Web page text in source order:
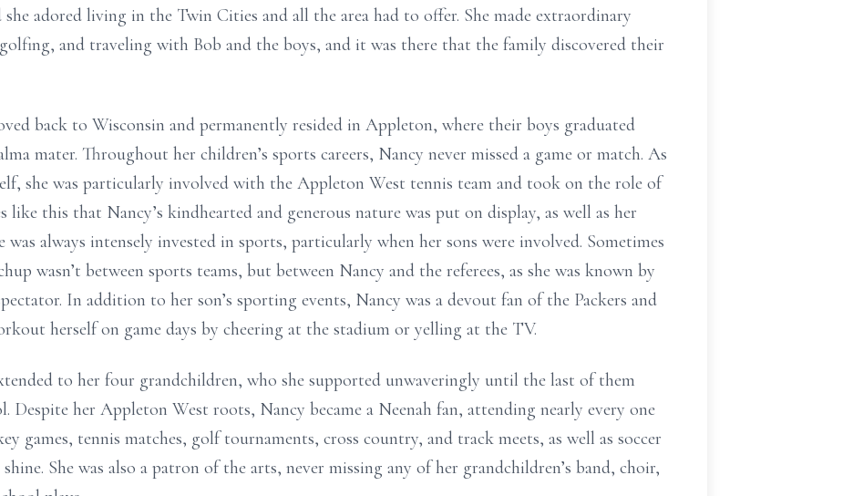
she adored living in the Twin Cities and all the area had to offer. She made extraordinary
and traveling with Bob and the boys, and it was there that the family discovered their
back to Wisconsin and permanently resided in Appleton, where their boys graduated
mater. Throughout her children’s sports careers, Nancy never missed a game or match. As
she was particularly involved with the Appleton West tennis team and took on the role of
like this that Nancy’s kindhearted and generous nature was put on display, as well as her
always intensely invested in sports, particularly when her sons were involved. Sometimes
wasn’t between sports teams, but between Nancy and the referees, as she was known by
In addition to her son’s sporting events, Nancy was a devout fan of the Packers and
herself on game days by cheering at the stadium or yelling at the TV.
to her four grandchildren, who she supported unwaveringly until the last of them
Despite her Appleton West roots, Nancy became a Neenah fan, attending nearly every one
games, tennis matches, golf tournaments, cross country, and track meets, as well as soccer
She was also a patron of the arts, never missing any of her grandchildren’s band, choir,